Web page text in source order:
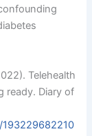
Telehealth
ready. Diary of
193229682210